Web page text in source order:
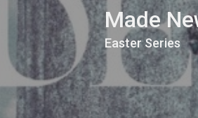
Made
Easter Series